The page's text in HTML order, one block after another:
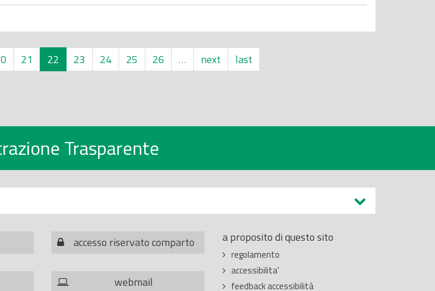
21 22 23 24 25 26 … next last
Trasparente
accesso riservato comparto
webmail
a proposito di questo sito
regolamento
accessibilita'
feedback accessibilità